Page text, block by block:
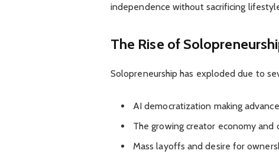
independence without sacrificing
The Rise of
Solopreneurship has exploded due to
AI democratization making
The growing creator economy and
Mass layoffs and desire for